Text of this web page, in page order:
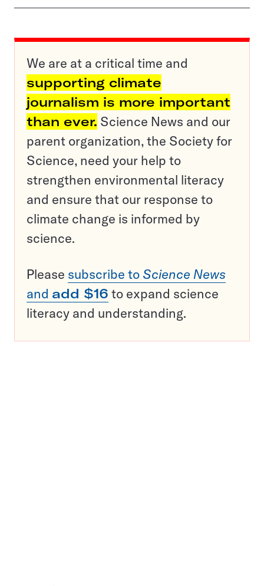
We are at a critical time and
supporting climate
journalism is more important
than ever. Science News and our
parent organization, the Society for
Science, need your help to
strengthen environmental literacy
and ensure that our response to
climate change is informed by
science.
Please subscribe to Science News
and add $16 to expand science
literacy and understanding.